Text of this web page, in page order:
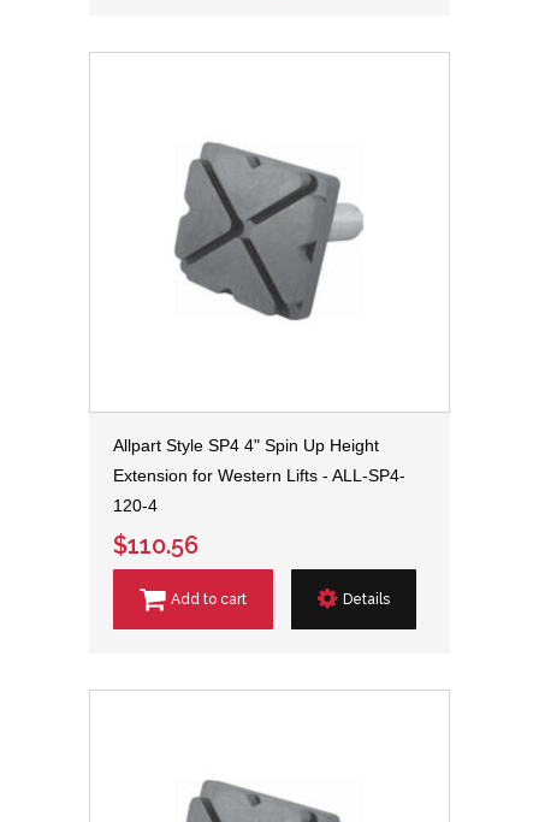
Allpart Style SP4 4" Spin Up Height
Extension for Western Lifts - ALL-SP4-
120-4
$110.56
Add to cart Details